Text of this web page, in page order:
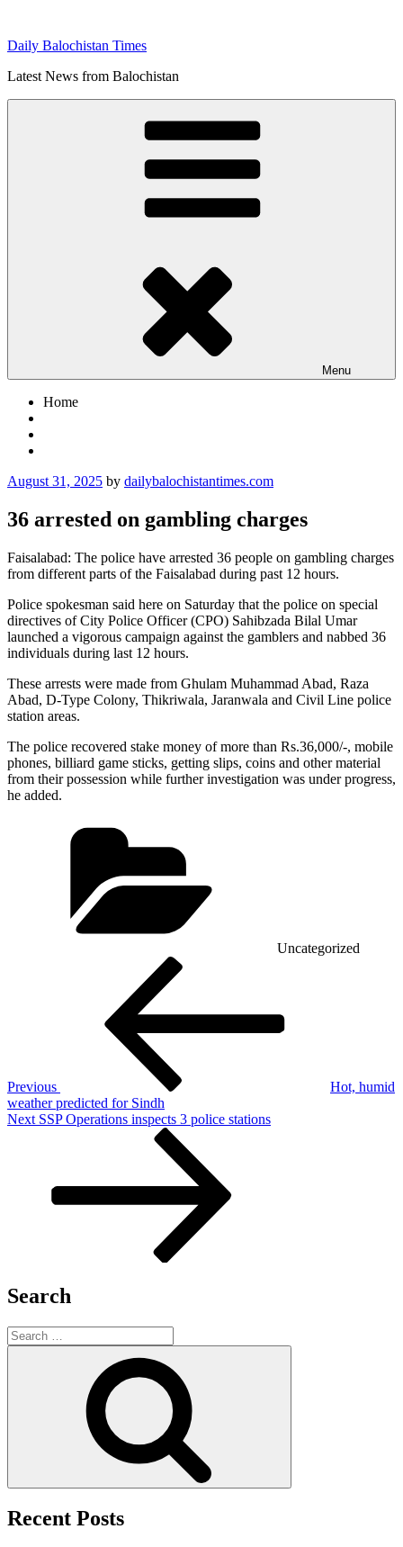
content
Daily Balochistan Times
Latest News from Balochistan
Menu
Home
Posted
August 31, 2025 by dailybalochistantimes.com
36 arrested on gambling charges
Faisalabad: The police have arrested 36 people on gambling charges
from different parts of the Faisalabad during past 12 hours.
Police spokesman said here on Saturday that the police on special
directives of City Police Officer (CPO) Sahibzada Bilal Umar
launched a vigorous campaign against the gamblers and nabbed 36
individuals during last 12 hours.
These arrests were made from Ghulam Muhammad Abad, Raza
Abad, D-Type Colony, Thikriwala, Jaranwala and Civil Line police
station areas.
The police recovered stake money of more than Rs.36,000/-, mobile
phones, billiard game sticks, getting slips, coins and other material
from their possession while further investigation was under progress,
he added.
Uncategorized
Previous
Hot, humid
weather predicted for Sindh
Next
Next SSP Operations inspects 3 police stations
Search
Search
for:
Recent Posts